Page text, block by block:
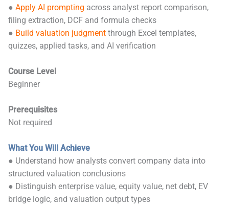
● Apply AI prompting across analyst report comparison,
filing extraction, DCF and formula checks
● Build valuation judgment through Excel templates,
quizzes, applied tasks, and AI verification
Course Level
Beginner
Prerequisites
Not required
What You Will Achieve
● Understand how analysts convert company data into
structured valuation conclusions
● Distinguish enterprise value, equity value, net debt, EV
bridge logic, and valuation output types